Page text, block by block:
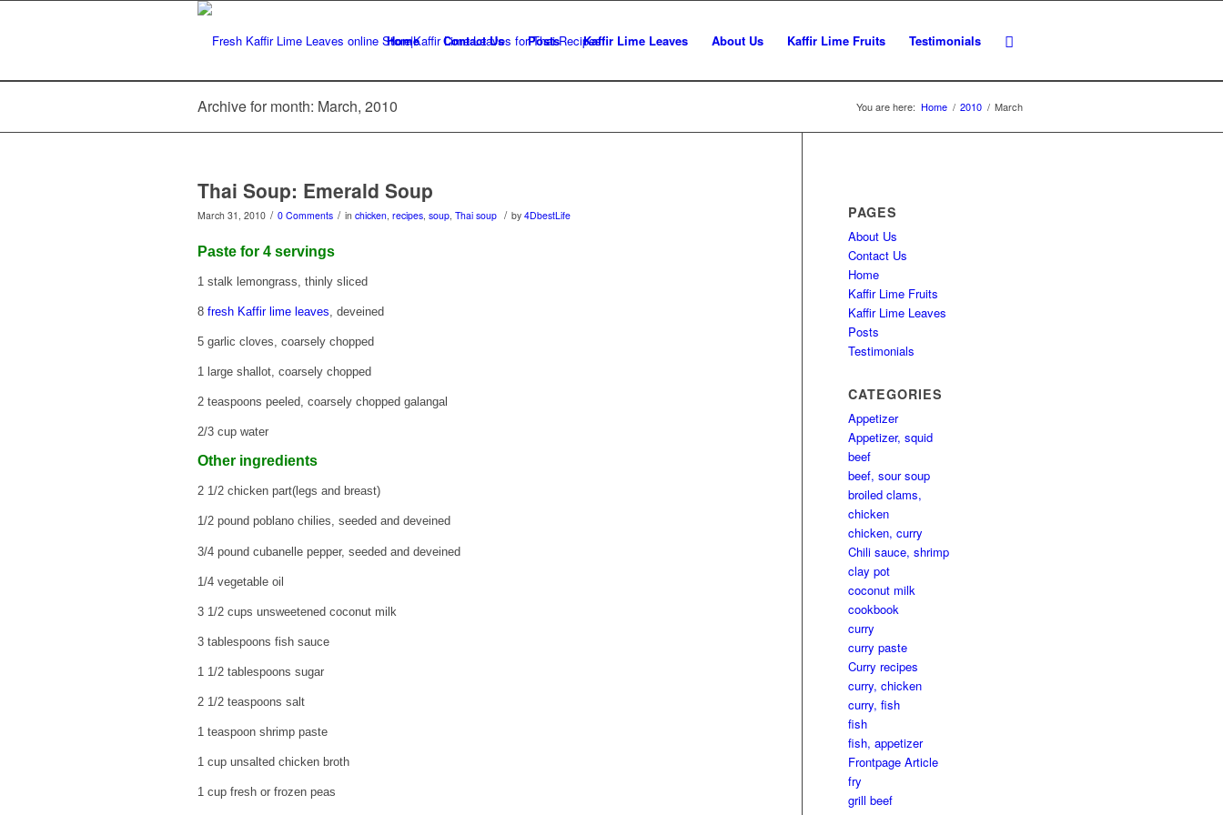
Home Contact Us Posts Kaffir Lime Leaves About Us Kaffir Lime Fruits Testimonials
Archive for month: March, 2010 You are here: Home / 2010 / March
Thai Soup: Emerald Soup
March 31, 2010 / 0 Comments / in chicken, recipes, soup, Thai soup / by 4DbestLife
Paste for 4 servings
1 stalk lemongrass, thinly sliced
8 fresh Kaffir lime leaves, deveined
5 garlic cloves, coarsely chopped
1 large shallot, coarsely chopped
2 teaspoons peeled, coarsely chopped galangal
2/3 cup water
Other ingredients
2 1/2 chicken part(legs and breast)
1/2 pound poblano chilies, seeded and deveined
3/4 pound cubanelle pepper, seeded and deveined
1/4 vegetable oil
3 1/2 cups unsweetened coconut milk
3 tablespoons fish sauce
1 1/2 tablespoons sugar
2 1/2 teaspoons salt
1 teaspoon shrimp paste
1 cup unsalted chicken broth
1 cup fresh or frozen peas
PAGES
About Us
Contact Us
Home
Kaffir Lime Fruits
Kaffir Lime Leaves
Posts
Testimonials
CATEGORIES
Appetizer
Appetizer, squid
beef
beef, sour soup
broiled clams,
chicken
chicken, curry
Chili sauce, shrimp
clay pot
coconut milk
cookbook
curry
curry paste
Curry recipes
curry, chicken
curry, fish
fish
fish, appetizer
Frontpage Article
fry
grill beef